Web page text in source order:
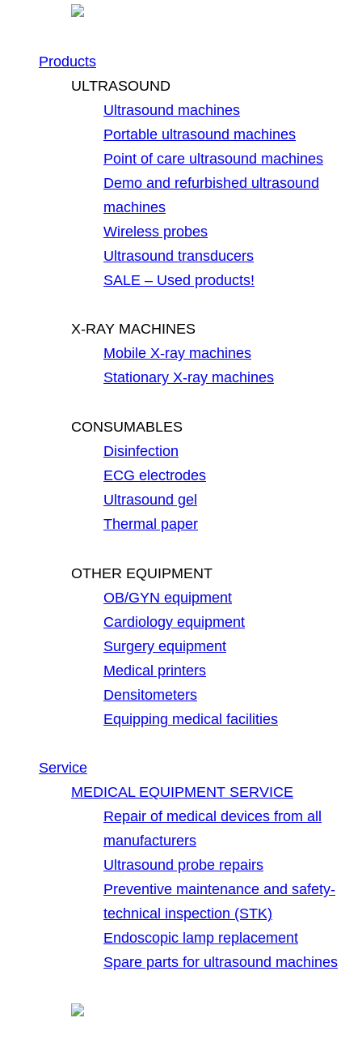
Products
ULTRASOUND
Ultrasound machines
Portable ultrasound machines
Point of care ultrasound machines
Demo and refurbished ultrasound
machines
Wireless probes
Ultrasound transducers
SALE – Used products!
X-RAY MACHINES
Mobile X-ray machines
Stationary X-ray machines
CONSUMABLES
Disinfection
ECG electrodes
Ultrasound gel
Thermal paper
OTHER EQUIPMENT
OB/GYN equipment
Cardiology equipment
Surgery equipment
Medical printers
Densitometers
Equipping medical facilities
Service
MEDICAL EQUIPMENT SERVICE
Repair of medical devices from all
manufacturers
Ultrasound probe repairs
Preventive maintenance and safety-
technical inspection (STK)
Endoscopic lamp replacement
Spare parts for ultrasound machines